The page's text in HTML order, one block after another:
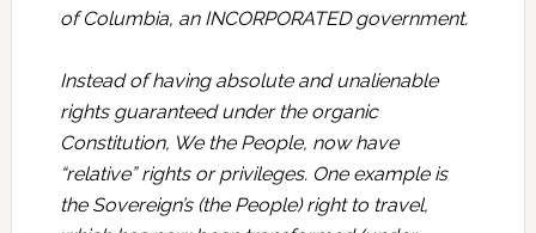
of Columbia, an INCORPORATED government.
Instead of having absolute and unalienable
rights guaranteed under the organic
Constitution, We the People, now have
“relative” rights or privileges. One example is
the Sovereign’s (the People) right to travel,